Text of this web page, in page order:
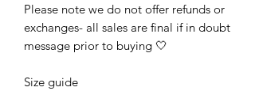
Please note we do not offer refunds or
exchanges- all sales are final if in doubt
message prior to buying 🤍
Size guide